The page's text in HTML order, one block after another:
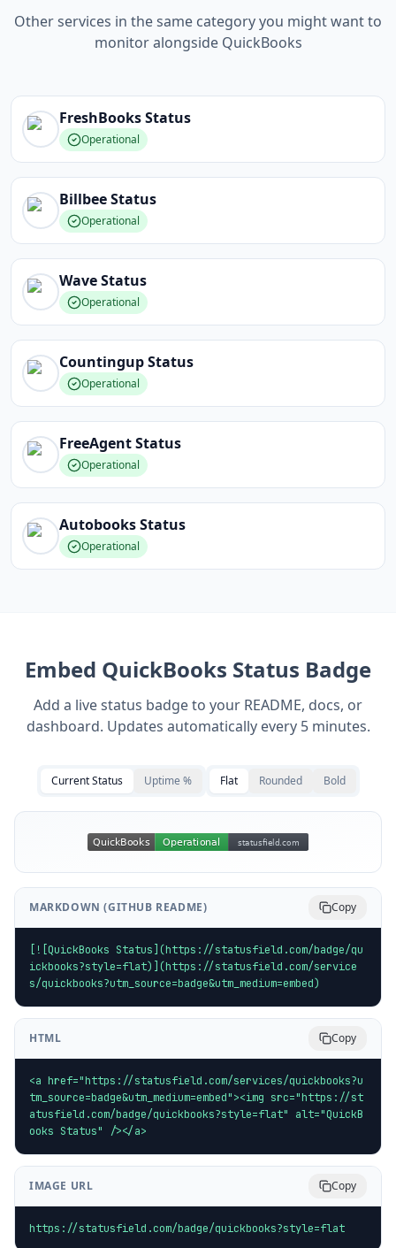
Other services in the same category you might want to
monitor alongside QuickBooks
FreshBooksStatus
Operational
BillbeeStatus
Operational
WaveStatus
Operational
CountingupStatus
Operational
FreeAgentStatus
Operational
AutobooksStatus
Operational
Embed QuickBooks Status Badge
Add a live status badge to your README, docs, or
dashboard. Updates automatically every 5 minutes.
Current Status Uptime % Flat Rounded Bold
MARKDOWN (GITHUB README) Copy
[![QuickBooks Status](https://statusfield.com/badge/qu
ickbooks?style=flat)](https://statusfield.com/service
s/quickbooks?utm_source=badge&utm_medium=embed)
HTML Copy
<a href="https://statusfield.com/services/quickbooks?u
tm_source=badge&utm_medium=embed"><img src="https://st
atusfield.com/badge/quickbooks?style=flat" alt="QuickB
ooks Status" /></a>
IMAGE URL Copy
https://statusfield.com/badge/quickbooks?style=flat